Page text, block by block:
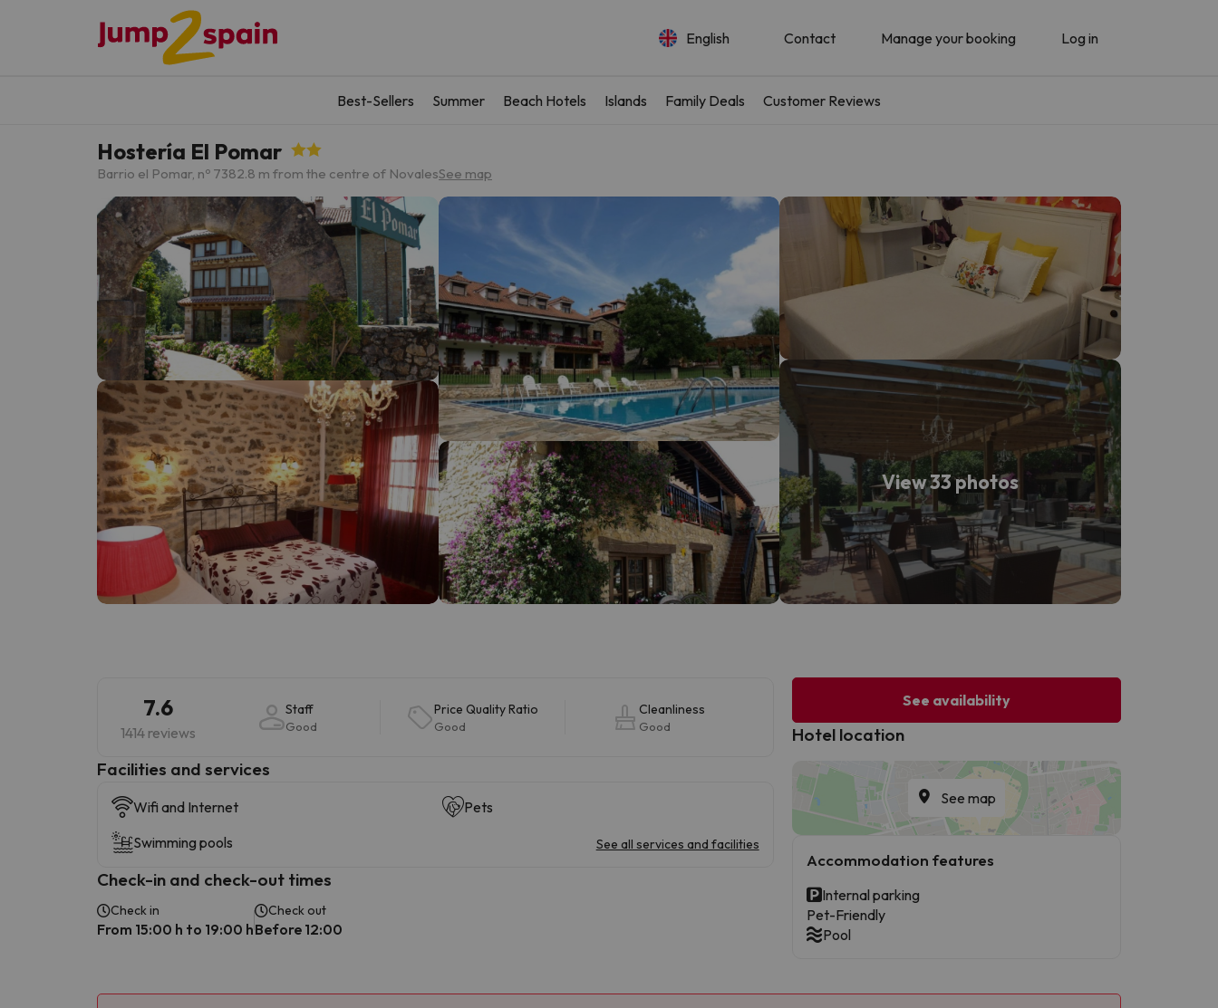
English Contact Manage your booking Log in
Best-Sellers Summer Beach Hotels Islands Family Deals Customer Reviews
Hostería El Pomar
Barrio el Pomar, nº 7382.8 m from the centre of NovalesSee map
View 33 photos
7.6
1414 reviews
Staff
Good
Price Quality Ratio
Good
Cleanliness
Good
​Facilities and services
Wifi and Internet
Pets
Swimming pools
See all services and facilities
Check-in and check-out times
Check in
From 15:00 h to 19:00 h
Check out
Before 12:00
See availability
Hotel location
See map
Accommodation features
Internal parking
Pet-Friendly
Pool